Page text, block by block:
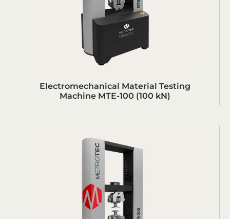
Electromechanical Material Testing
Machine MTE-100 (100 kN)